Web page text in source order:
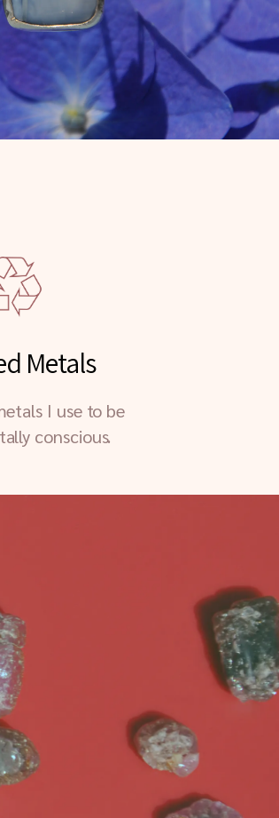
Metals
I use to be
conscious.